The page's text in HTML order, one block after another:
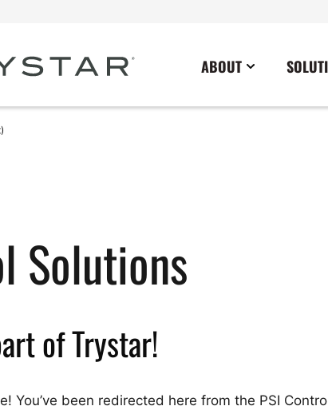
ABOUT
Solutions
of Trystar!
You’ve been redirected here from the PSI